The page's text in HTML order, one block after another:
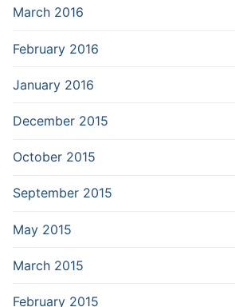
March 2016
February 2016
January 2016
December 2015
October 2015
September 2015
May 2015
March 2015
February 2015